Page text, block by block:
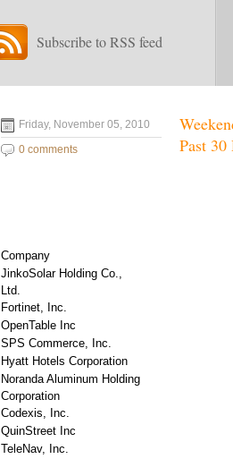
Subscribe to RSS feed
Friday, November 05, 2010
0 comments
Past 30
Company
JinkoSolar Holding Co.,
Ltd.
Fortinet, Inc.
OpenTable Inc
SPS Commerce, Inc.
Hyatt Hotels Corporation
Noranda Aluminum Holding
Corporation
Codexis, Inc.
QuinStreet Inc
TeleNav, Inc.